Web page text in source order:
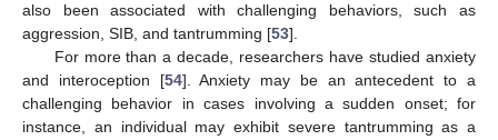
also been associated with challenging behaviors, such as
aggression, SIB, and tantrumming [53].
For more than a decade, researchers have studied anxiety
and interoception [54]. Anxiety may be an antecedent to a
challenging behavior in cases involving a sudden onset; for
instance, an individual may exhibit severe tantrumming as a